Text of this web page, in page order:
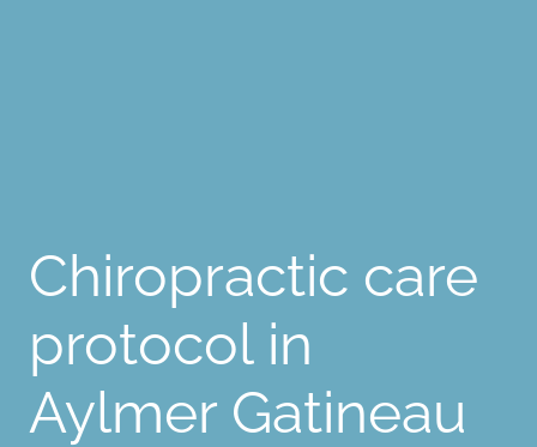
Chiropractic care
protocol in
Aylmer Gatineau